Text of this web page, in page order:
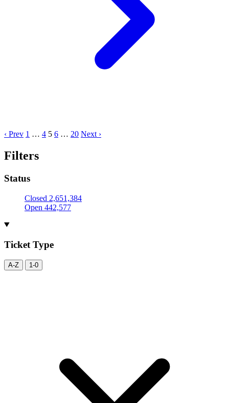
‹ Prev 1 … 4 5 6 … 20 Next ›
Filters
Status
Closed 2,651,384
Open 442,577
Ticket Type
A-Z 1-0